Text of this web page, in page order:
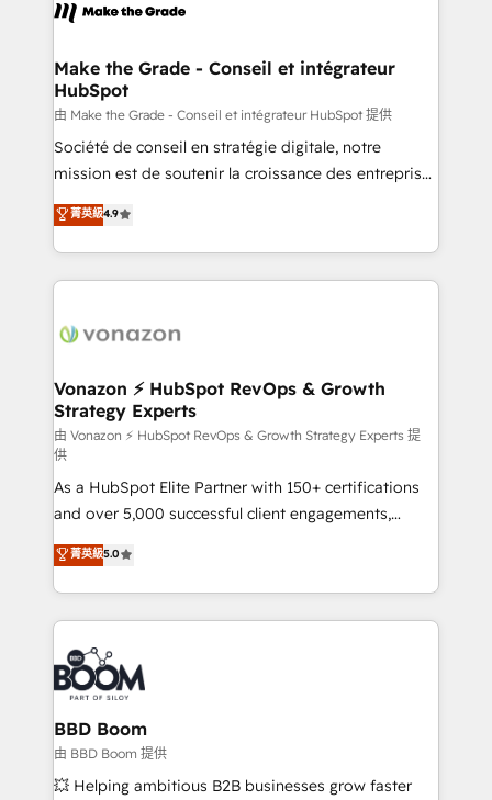
la plateforme. Nos domaines d'intervention : -
& reprise de données - Stratégie RevOps &
alignement Marketing / Sales - Data, reporting &
tableaux de bord - Onboarding, audit &
optimisation - Intégrations métiers (ERP, téléphonie,
e-commerce) - Formation & accompagnement au
et grandes entreprises en France et à l'international,
dans des secteurs variés : SaaS, immobilier,
Make the Grade - Conseil et intégrateur
HubSpot
由 Make the Grade - Conseil et intégrateur HubSpot 提供
Société de conseil en stratégie digitale, notre
mission est de soutenir la croissance des entreprises
B2B à travers l’acquisition de nouveaux clients,
l'intégration CRM et le développement des revenus
auprès de vos comptes existants. En France et à
l'international, nous travaillons avec des ETI
delà d’une simple transformation digitale et des
➤ L’intégration de CRM et de méthodologie RevOps
pour aligner les équipes marketing, commerciales et
support client (data migration, synchronisation API,
audit et maintenance) ➤ La création de sites internet
de conversion qui transforment les visiteurs en
opportunités d'affaires ➤ La mise en place de
stratégies d'acquisition marketing (SEO, SEA,
inbound, automatisation marketing, ABM, IA,
emailing) Informations clés : - 10 ans d'expérience -
100+ intégrations CRM HubSpot réussies - 40
experts conseil - 150 certifications HubSpot
cumulées
菁英級4.9
Vonazon ⚡ HubSpot RevOps & Growth
Strategy Experts
由 Vonazon ⚡ HubSpot RevOps & Growth Strategy Experts 提
供
As a HubSpot Elite Partner with 150+ certifications
and over 5,000 successful client engagements,
Vonazon turns marketing complexity into
measurable, scalable growth. From onboarding to
enterprise-grade campaigns, our in-house team
builds scalable strategies that drive long-term
revenue. ⚙️ HubSpot Integration & Optimization •
Seamless CRM, CMS, and automation setup •
Complex platform migrations and data cleanups •
Custom APIs and third-party integrations 📈 End-to-
End Revenue Acceleration • Lifecycle marketing and
pipeline growth programs • Sales enablement tools
菁英級5.0
BBD Boom
由 BBD Boom 提供
💥 Helping ambitious B2B businesses grow faster